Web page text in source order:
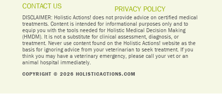
CONTACT US
PRIVACY POLICY
DISCLAIMER: Holistic Actions! does not provide advice on certified medical
treatments. Content is intended for informational purposes only and to
equip you with the tools needed for Holistic Medical Decision Making
(HMDM). It is not a substitute for clinical assessment, diagnosis, or
treatment. Never use content found on the Holistic Actions! website as the
basis for ignoring advice from your veterinarian to seek treatment. If you
think you may have a veterinary emergency, please call your vet or an
animal hospital immediately.
COPYRIGHT © 2026 HOLISTICACTIONS.COM